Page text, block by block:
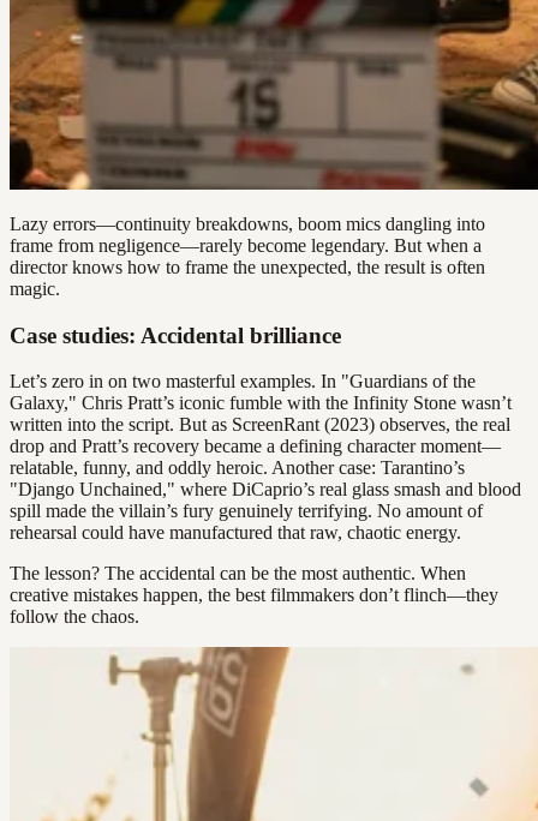
Lazy errors—continuity breakdowns, boom mics dangling into
frame from negligence—rarely become legendary. But when a
director knows how to frame the unexpected, the result is often
magic.
Case studies: Accidental brilliance
Let’s zero in on two masterful examples. In "Guardians of the
Galaxy," Chris Pratt’s iconic fumble with the Infinity Stone wasn’t
written into the script. But as ScreenRant (2023) observes, the real
drop and Pratt’s recovery became a defining character moment—
relatable, funny, and oddly heroic. Another case: Tarantino’s
"Django Unchained," where DiCaprio’s real glass smash and blood
spill made the villain’s fury genuinely terrifying. No amount of
rehearsal could have manufactured that raw, chaotic energy.
The lesson? The accidental can be the most authentic. When
creative mistakes happen, the best filmmakers don’t flinch—they
follow the chaos.